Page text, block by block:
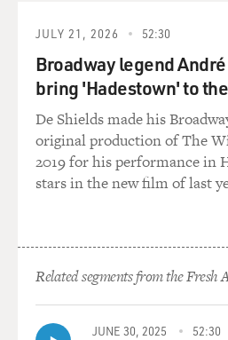
JULY 21, 2026 52:30
Broadway legend
bring 'Hadestown' to
De Shields made his
original production of The
2019 for his performance in
stars in the new film of last
Related segments from the Fresh
JUNE 30, 2025 52:30